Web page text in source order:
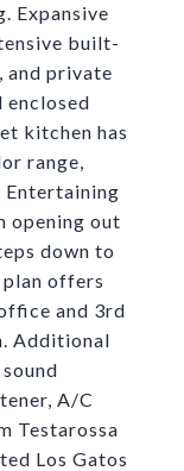
Expansive
built-
and private
enclosed
kitchen has
range,
Entertaining
opening out
down to
offers
and 3rd
Additional
A/C
Testarossa
Los Gatos